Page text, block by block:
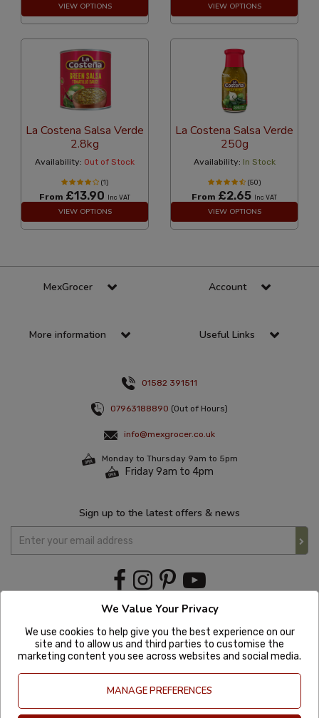
VIEW OPTIONS VIEW OPTIONS
La Costena Salsa Verde
2.8kg
Availability: Out of Stock
(1)
From £13.90 Inc VAT
VIEW OPTIONS
La Costena Salsa Verde
250g
Availability: In Stock
(50)
From £2.65 Inc VAT
VIEW OPTIONS
MexGrocer Account
More information Useful Links
01582 391511
07963188890 (Out of Hours)
info@mexgrocer.co.uk
Monday to Thursday 9am to 5pm
Friday 9am to 4pm
Sign up to the latest offers & news
We Value Your Privacy
We use cookies to help give you the best experience on our
site and to allow us and third parties to customise the
marketing content you see across websites and social media.
MANAGE PREFERENCES